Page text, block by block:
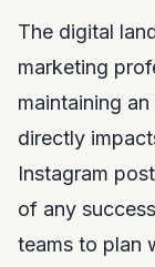
The digital
marketing
maintaining
directly
Instagram
of any
teams to plan